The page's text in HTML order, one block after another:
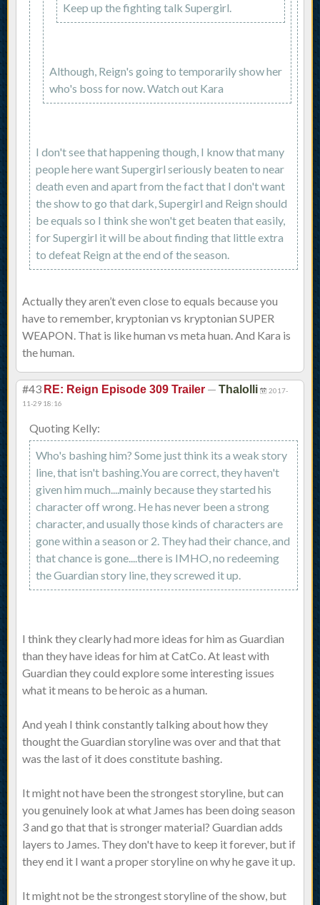
Keep up the fighting talk Supergirl.
Although, Reign's going to temporarily show her
who's boss for now. Watch out Kara
I don't see that happening though, I know that many
people here want Supergirl seriously beaten to near
death even and apart from the fact that I don't want
the show to go that dark, Supergirl and Reign should
be equals so I think she won't get beaten that easily,
for Supergirl it will be about finding that little extra
to defeat Reign at the end of the season.
Actually they aren’t even close to equals because you
have to remember, kryptonian vs kryptonian SUPER
WEAPON. That is like human vs meta huan. And Kara is
the human.
#43 RE: Reign Episode 309 Trailer — Thalolli
2017-
11-29 18:16
Quoting Kelly:
Who's bashing him? Some just think its a weak story
line, that isn't bashing.You are correct, they haven't
given him much....mainly because they started his
character off wrong. He has never been a strong
character, and usually those kinds of characters are
gone within a season or 2. They had their chance, and
that chance is gone....there is IMHO, no redeeming
the Guardian story line, they screwed it up.
I think they clearly had more ideas for him as Guardian
than they have ideas for him at CatCo. At least with
Guardian they could explore some interesting issues
what it means to be heroic as a human.
And yeah I think constantly talking about how they
thought the Guardian storyline was over and that that
was the last of it does constitute bashing.
It might not have been the strongest storyline, but can
you genuinely look at what James has been doing season
3 and go that that is stronger material? Guardian adds
layers to James. They don't have to keep it forever, but if
they end it I want a proper storyline on why he gave it up.
It might not be the strongest storyline of the show, but